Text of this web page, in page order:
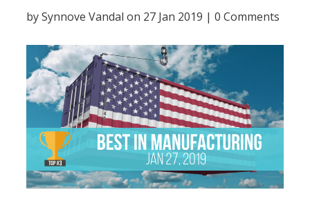
bySynnove Vandal on 27 Jan 2019 |0 Comments